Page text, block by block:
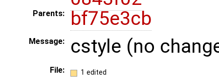
Parents: bf75e3cb
Message: cstyle (no
File: 1 edited